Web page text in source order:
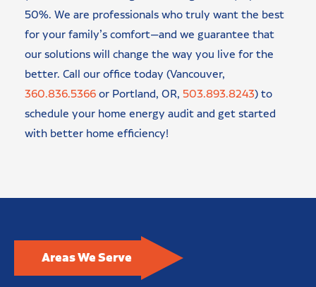
50%. We are professionals who truly want the best
for your family’s comfort—and we guarantee that
our solutions will change the way you live for the
better. Call our office today (Vancouver,
360.836.5366or Portland, OR, 503.893.8243) to
schedule your home energy audit and get started
with better home efficiency!
Areas We Serve